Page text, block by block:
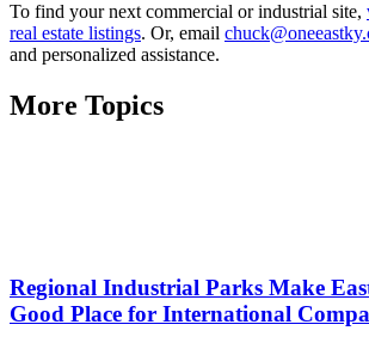
To find your next commercial or industrial site,
real estate listings. Or, email
and personalized assistance.
More Topics
Regional Industrial Parks Make
Good Place for International